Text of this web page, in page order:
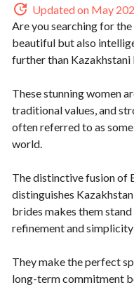
Updated on May
Are you searching for
beautiful but also
further than Kazakhstani
These stunning women
traditional values, and
often referred to as
world.
The distinctive fusion of
distinguishes
brides makes them
refinement and
They make the perfect
long-term commitment